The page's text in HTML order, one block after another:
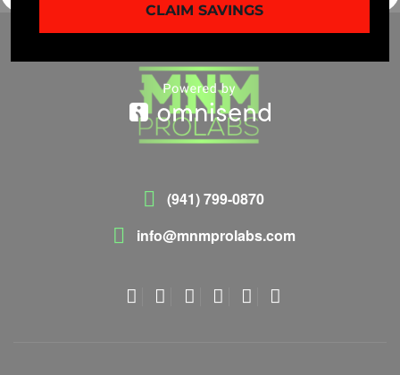
(941) 799-0870
info@mnmprolabs.com
CLAIM SAVINGS